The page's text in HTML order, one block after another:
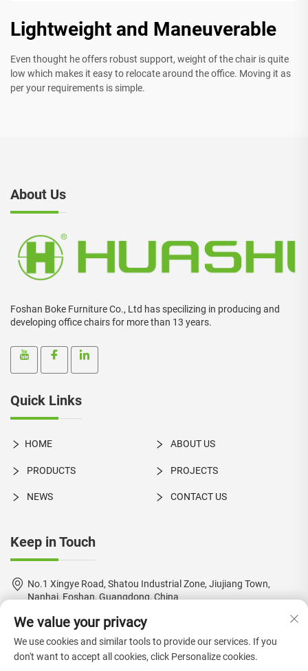
Lightweight and Maneuverable
Even thought he offers robust support, weight of the chair is quite
low which makes it easy to relocate around the office. Moving it as
per your requirements is simple.
About Us
Foshan Boke Furniture Co., Ltd has specilizing in producing and
developing office chairs for more than 13 years.
Quick Links
HOME ABOUT US
PRODUCTS PROJECTS
NEWS CONTACT US
Keep in Touch
No.1 Xingye Road, Shatou Industrial Zone, Jiujiang Town,
Nanhai, Foshan, Guangdong, China
+86-18924550960
[email protected]
We value your privacy
We use cookies and similar tools to provide our services. If you
don't want to accept all cookies, click Personalize cookies.